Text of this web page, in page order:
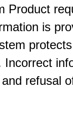
Product
is
refusal